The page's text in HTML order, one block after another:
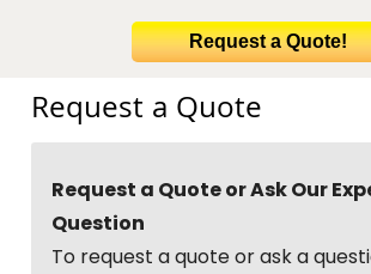
Request a Quote!
Request a Quote
Request a Quote or Ask Our
Question
To request a quote or ask a